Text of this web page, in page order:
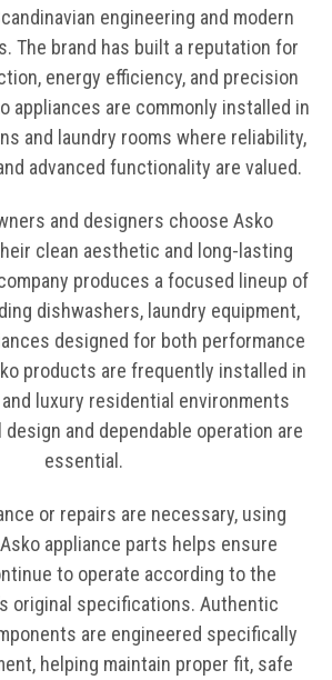
engineering and modern
The brand has built a reputation for
energy efficiency, and precision
appliances are commonly installed in
and laundry rooms where reliability,
advanced functionality are valued.
and designers choose Asko
clean aesthetic and long-lasting
produces a focused lineup of
dishwashers, laundry equipment,
designed for both performance
products are frequently installed in
luxury residential environments
and dependable operation are
essential.
or repairs are necessary, using
appliance parts helps ensure
to operate according to the
original specifications. Authentic
are engineered specifically
helping maintain proper fit, safe